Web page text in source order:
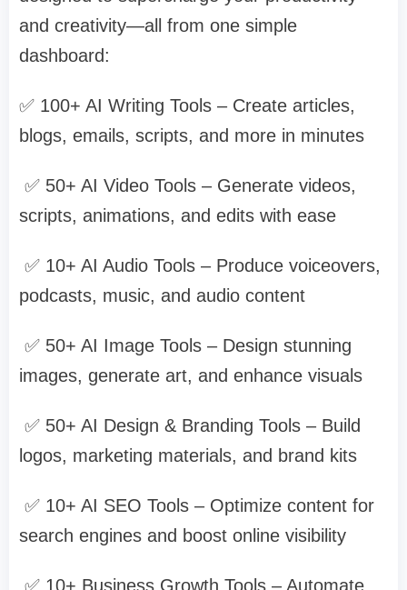
and creativity—all from one simple
dashboard:
✅ 100+ AI Writing Tools – Create articles,
blogs, emails, scripts, and more in minutes
✅ 50+ AI Video Tools – Generate videos,
scripts, animations, and edits with ease
✅ 10+ AI Audio Tools – Produce voiceovers,
podcasts, music, and audio content
✅ 50+ AI Image Tools – Design stunning
images, generate art, and enhance visuals
✅ 50+ AI Design & Branding Tools – Build
logos, marketing materials, and brand kits
✅ 10+ AI SEO Tools – Optimize content for
search engines and boost online visibility
✅ 10+ Business Growth Tools – Automate